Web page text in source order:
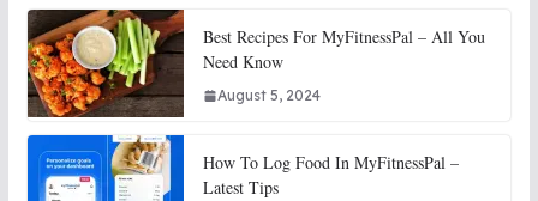
Best Recipes For MyFitnessPal – All You
Need Know
August 5, 2024
How To Log Food In MyFitnessPal –
Latest Tips